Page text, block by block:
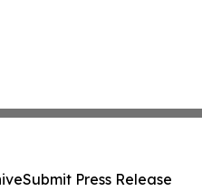
Submit Press Release